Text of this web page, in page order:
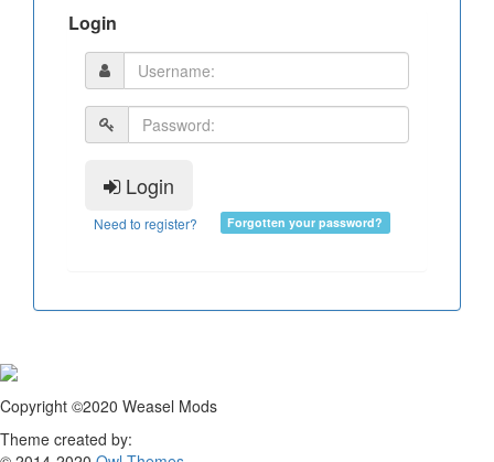
Login
Login
Need to register? Forgotten your password?
Copyright ©2020 Weasel Mods
Theme created by: